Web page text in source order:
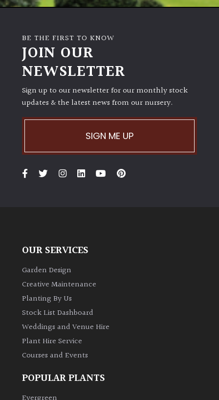
(Space
Semi-
Shade
Shade
Bamboos
evergreen)
Leaves
Exotics
BE THE FIRST TO KNOW
JOIN OUR
NEWSLETTER
Sign up to our newsletter for our monthly stock
updates & the latest news from our nursery.
SIGN ME UP
OUR SERVICES
Garden Design
Creative Maintenance
Planting By Us
Stock List Dashboard
Weddings and Venue Hire
Plant Hire Service
Courses and Events
POPULAR PLANTS